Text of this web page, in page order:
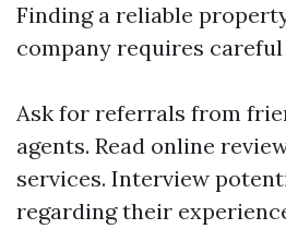
Finding a reliable
company requires
Ask for referrals from
agents. Read online
services. Interview
regarding their